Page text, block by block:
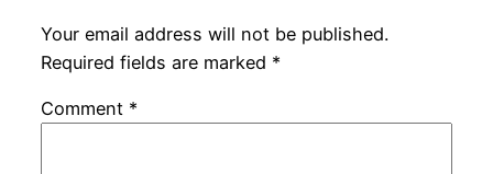
Your email address will not be published.
Required fields are marked *
Comment *